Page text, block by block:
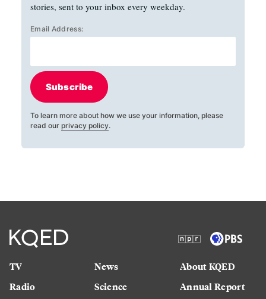
stories, sent to your inbox every weekday.
Email Address:
Subscribe
To learn more about how we use your information, please
read our privacy policy.
TV
Radio
News
Science
About KQED
Annual Report